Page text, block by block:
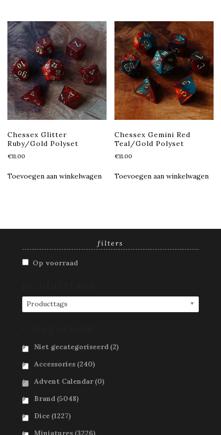
Chessex Glitter
Ruby/Gold Polyset
€11.00
Toevoegen aan winkelwagen
Chessex Gemini Red
Teal/Gold Polyset
€11.00
Toevoegen aan winkelwagen
filters
Op voorraad
Producttags
Niet gecategoriseerd (2)
Accessories (240)
Advent Calendar (0)
Brand (5048)
Dice (1227)
Miniatures (3226)